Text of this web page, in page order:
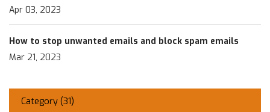
Apr 03, 2023
How to stop unwanted emails and block spam emails
Mar 21, 2023
Category (31)